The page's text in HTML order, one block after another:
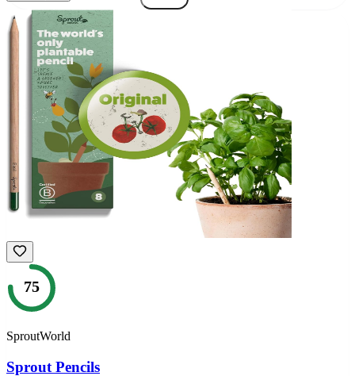
75
SproutWorld
Sprout Pencils